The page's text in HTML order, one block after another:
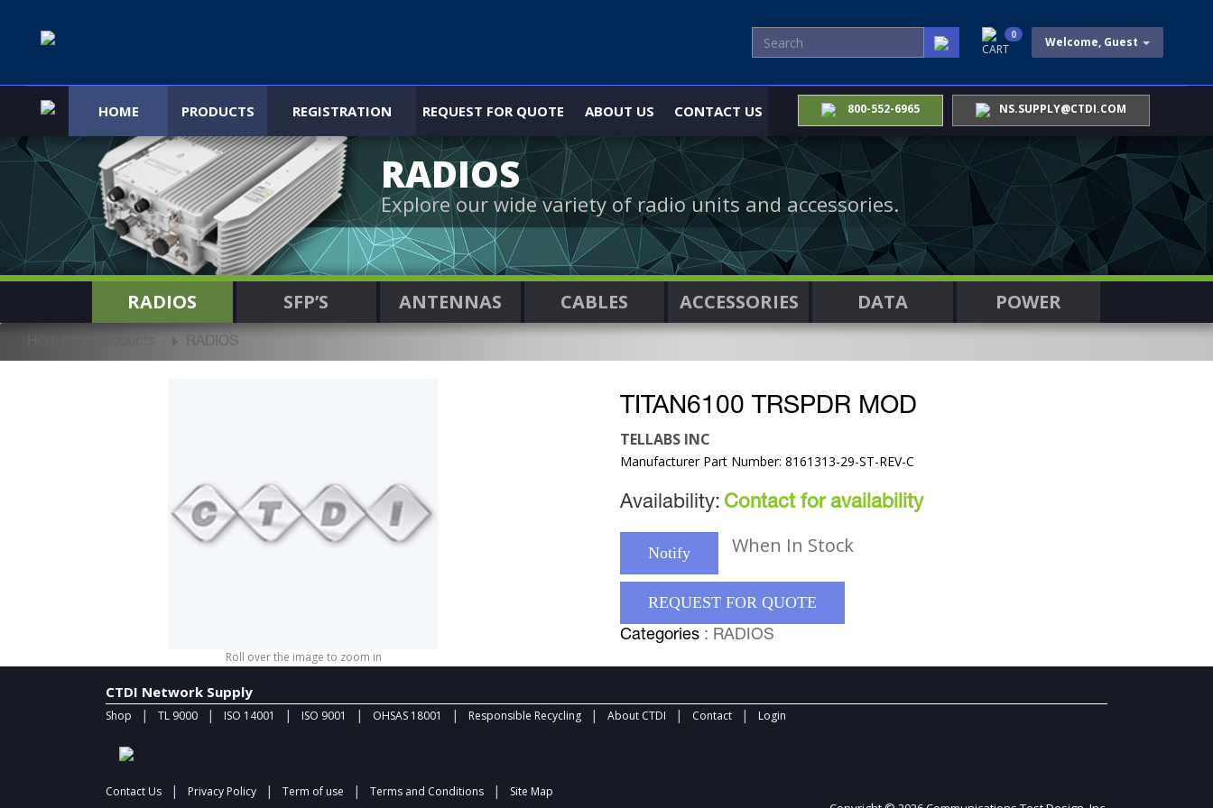
Welcome, Guest
CART
0
HOME PRODUCTS REGISTRATION REQUEST FOR QUOTE ABOUT US CONTACT US 800-552-6965 NS.SUPPLY@CTDI.COM
RADIOS
Explore our wide variety of radio units and accessories.
RADIOS SFP’S ANTENNAS CABLES ACCESSORIES DATA POWER
RADIOS
Roll over the image to zoom in
TITAN6100 TRSPDR MOD
TELLABS INC
Manufacturer Part Number: 8161313-29-ST-REV-C
Availability: Contact for availability
Notify When In Stock
REQUEST FOR QUOTE
Categories : RADIOS
CTDI Network Supply
Shop | TL 9000 | ISO 14001 | ISO 9001 | OHSAS 18001 | Responsible Recycling | About CTDI | Contact | Login
Contact Us | Privacy Policy | Term of use | Terms and Conditions | Site Map